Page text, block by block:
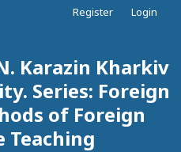
Karazin Kharkiv
Series: Foreign
of Foreign
Teaching
Register Login